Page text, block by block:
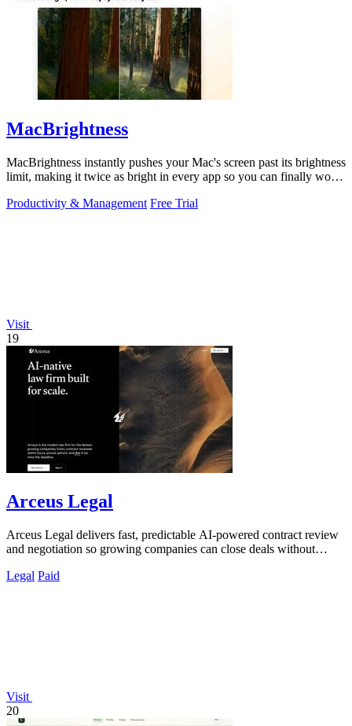
MacBrightness
MacBrightness instantly pushes your Mac's screen past its brightness
limit, making it twice as bright in every app so you can finally work
Productivity & Management Free Trial
Visit
19
Arceus Legal
Arceus Legal delivers fast, predictable AI-powered contract review
and negotiation so growing companies can close deals without
Legal Paid
Visit
20